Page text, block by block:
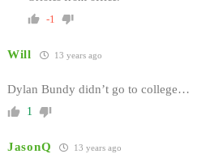
-1
Will 13 years ago
Dylan Bundy didn’t go to college…
1
JasonQ 13 years ago